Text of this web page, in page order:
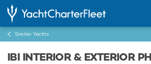
Similar Yachts
IBI INTERIOR & EXTERIOR